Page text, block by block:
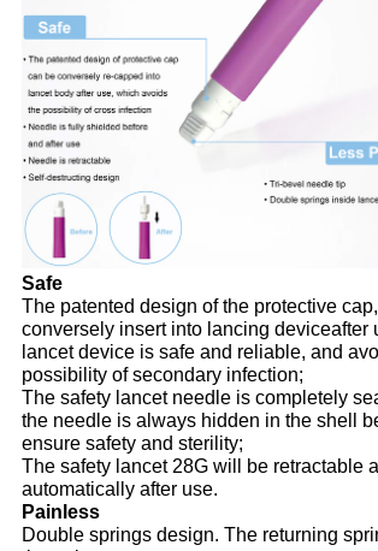
Safe
The patented design of the protective
conversely insert into lancing deviceafter
lancet device is safe and reliable, and
possibility of secondary infection;
The safety lancet needle is completely
the needle is always hidden in the shell
ensure safety and sterility;
The safety lancet 28G will be retractable
automatically after use.
Painless
Double springs design. The returning